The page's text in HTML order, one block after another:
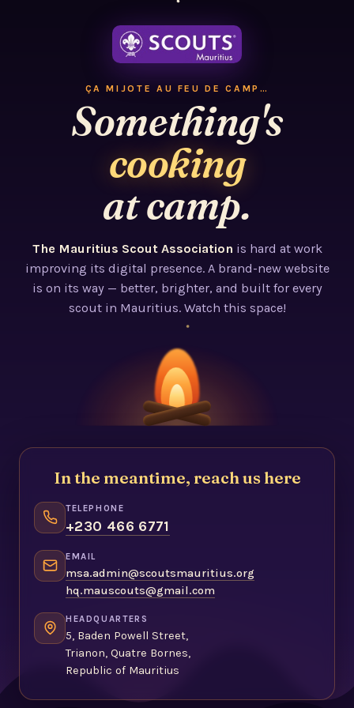
ÇA MIJOTE AU FEU DE CAMP…
Something's
cooking
at camp.
The Mauritius Scout Association is hard at work
improving its digital presence. A brand-new website
is on its way — better, brighter, and built for every
scout in Mauritius. Watch this space!
In the meantime, reach us here
TELEPHONE
+230 466 6771
EMAIL
msa.admin@scoutsmauritius.org
hq.mauscouts@gmail.com
HEADQUARTERS
5, Baden Powell Street,
Trianon, Quatre Bornes,
Republic of Mauritius